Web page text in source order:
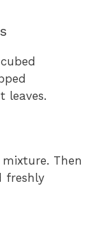
leaves.
Then
freshly